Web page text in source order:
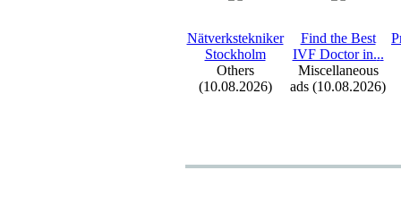
Nätverkstekniker
Stockholm
Others
(10.08.2026)
Find the Best
IVF Doctor in...
Miscellaneous
ads (10.08.2026)